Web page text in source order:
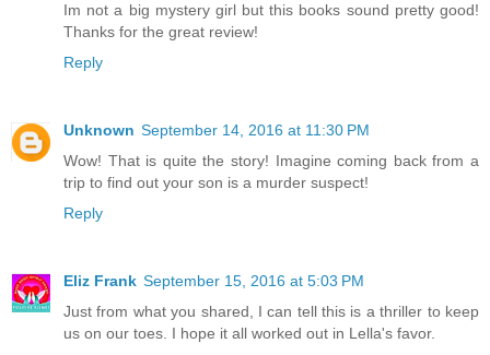
Im not a big mystery girl but this books sound pretty good!
Thanks for the great review!
Reply
Unknown September 14, 2016 at 11:30 PM
Wow! That is quite the story! Imagine coming back from a
trip to find out your son is a murder suspect!
Reply
Eliz Frank September 15, 2016 at 5:03 PM
Just from what you shared, I can tell this is a thriller to keep
us on our toes. I hope it all worked out in Lella's favor.